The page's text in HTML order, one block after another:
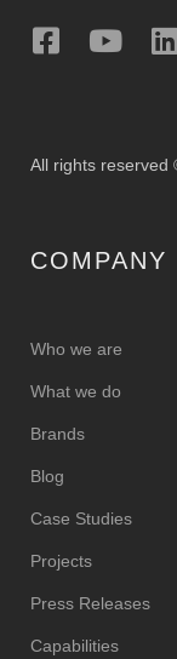
All rights reserved
COMPANY
Who we are
What we do
Brands
Blog
Case Studies
Projects
Press Releases
Capabilities